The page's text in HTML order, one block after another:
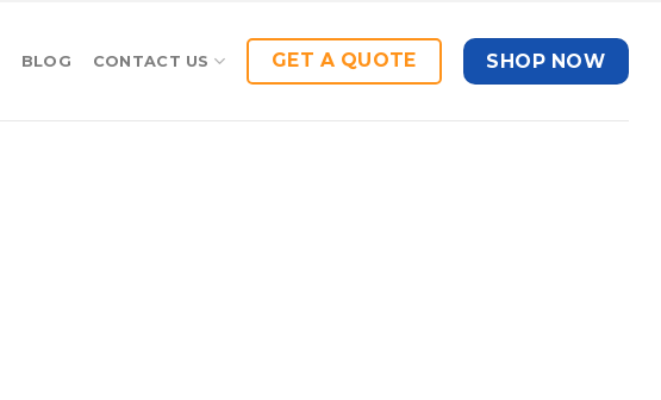
BLOG CONTACT US GET A QUOTE SHOP NOW